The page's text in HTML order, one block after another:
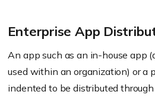
Enterprise App
An app such as an in-house app
used within an organization) or a
indented to be distributed